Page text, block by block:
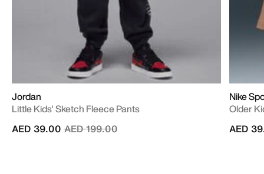
Jordan
Little Kids' Sketch Fleece Pants
Price reduced from
AED 199.00to
AED 39.00
Nike
Older
AED